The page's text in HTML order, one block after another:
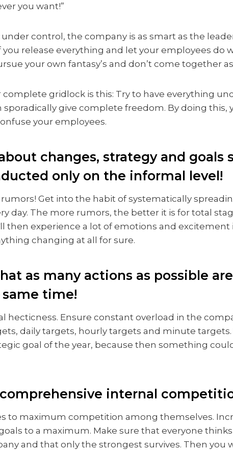
you want!”
control, the company is as smart as the
you release everything and let your employees do
your own fantasy’s and don’t come together
complete gridlock is this: Try to have everything
give complete freedom. By doing this,
your employees.
changes, strategy and goals
only on the informal level!
Get into the habit of systematically
day. The more rumors, the better it is for total
then experience a lot of emotions and excitement
changing at all for sure.
as many actions as possible are
time!
hecticness. Ensure constant overload in the
daily targets, hourly targets and minute
goal of the year, because then something
comprehensive internal
to maximum competition among themselves.
to a maximum. Make sure that everyone
and that only the strongest survives. Then you